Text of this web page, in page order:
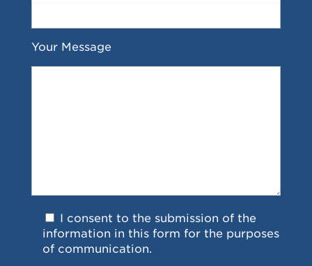
Your Message
I consent to the submission of the
information in this form for the purposes
of communication.